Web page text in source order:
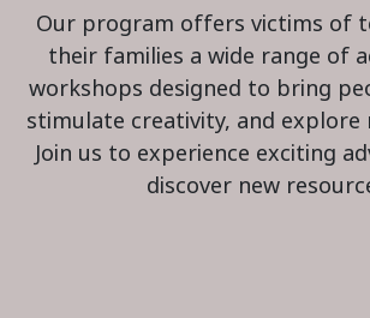
Our program offers victims of
their families a wide range of
workshops designed to bring
stimulate creativity, and explore
Join us to experience exciting
discover new